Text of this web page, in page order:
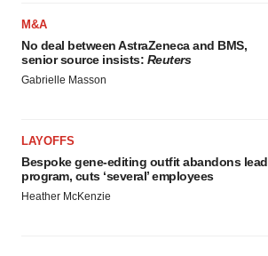
M&A
No deal between AstraZeneca and BMS,
senior source insists: Reuters
Gabrielle Masson
LAYOFFS
Bespoke gene-editing outfit abandons lead
program, cuts ‘several’ employees
Heather McKenzie